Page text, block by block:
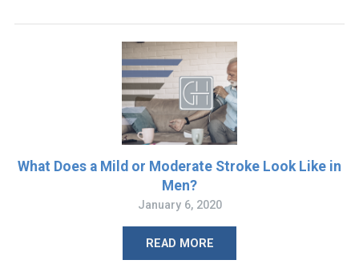
What Does a Mild or Moderate Stroke Look Like in
Men?
January 6, 2020
READ MORE